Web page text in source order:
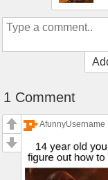
1 Comment
AfunnyUsername